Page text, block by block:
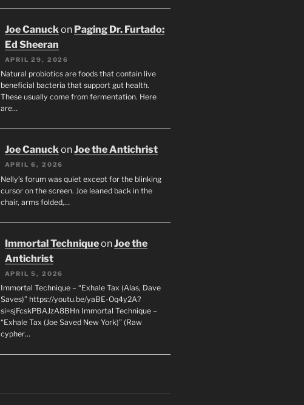
Joe Canuck on Paging Dr. Furtado:
Ed Sheeran
APRIL 29, 2026
Natural probiotics are foods that contain live
beneficial bacteria that support gut health.
These usually come from fermentation. Here
are…
Joe CanuckonJoe the Antichrist
APRIL 6, 2026
Nelly’s forum was quiet except for the blinking
cursor on the screen. Joe leaned back in the
chair, arms folded,…
Immortal TechniqueonJoe the
Antichrist
APRIL 5, 2026
Immortal Technique – “Exhale Tax (Alas, Dave
Saves)” https://youtu.be/yaBE-Oq4y2A?
si=sjFcskPBAJzA8BHn Immortal Technique –
“Exhale Tax (Joe Saved New York)” (Raw
cypher…